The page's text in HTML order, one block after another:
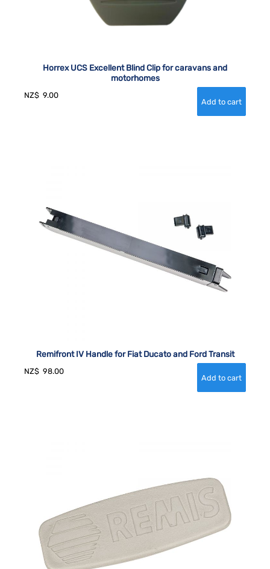
Horrex UCS Excellent Blind Clip for caravans and
motorhomes
NZ$ 9.00
Remifront IV Handle for Fiat Ducato and Ford Transit
NZ$ 98.00